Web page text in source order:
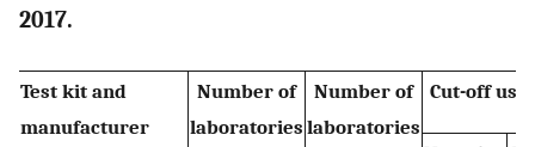
2017.
Test kit and
manufacturer
Number of
laboratories
Number of
laboratories
Cut-off